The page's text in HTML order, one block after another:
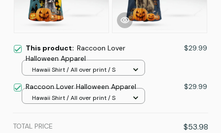
This product: Raccoon Lover
Halloween Apparel
$29.99
Hawaii Shirt / All over print / S
Raccoon Lover Halloween Apparel $29.99
Hawaii Shirt / All over print / S
TOTAL PRICE $53.98